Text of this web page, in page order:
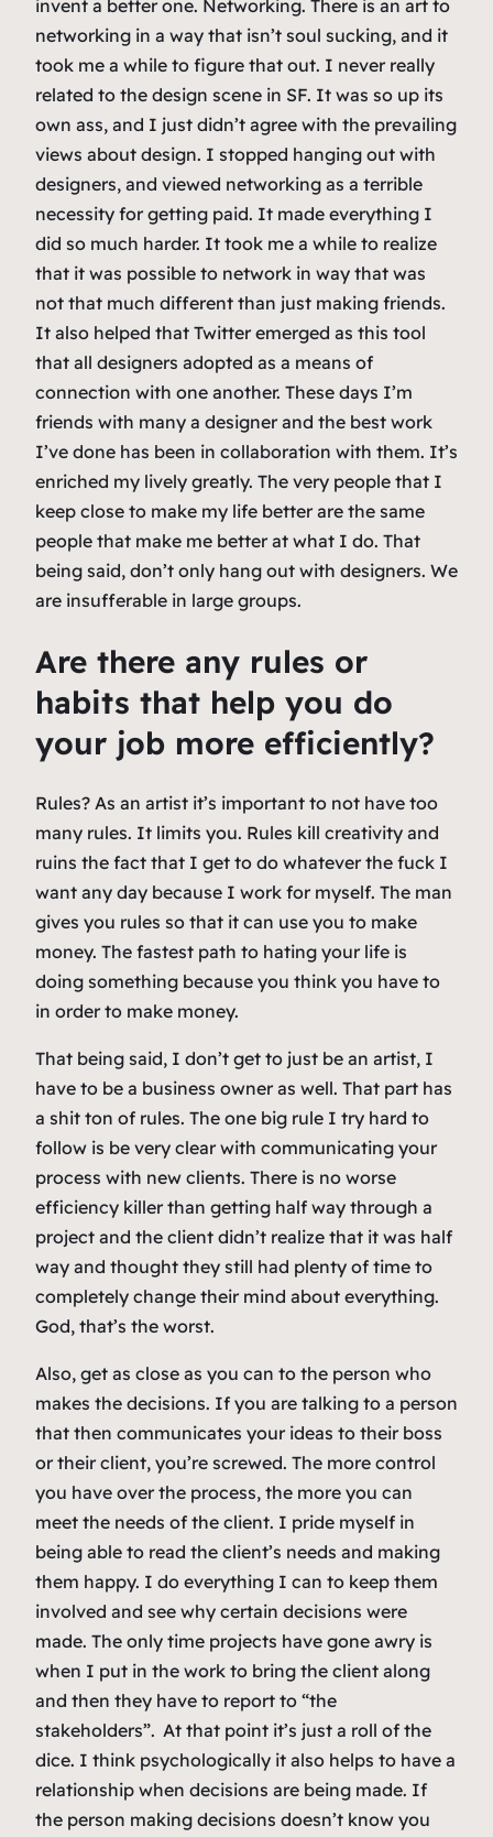
invent a better one. Networking. There is an art to
networking in a way that isn’t soul sucking, and it
took me a while to figure that out. I never really
related to the design scene in SF. It was so up its
own ass, and I just didn’t agree with the prevailing
views about design. I stopped hanging out with
designers, and viewed networking as a terrible
necessity for getting paid. It made everything I
did so much harder. It took me a while to realize
that it was possible to network in way that was
not that much different than just making friends.
It also helped that Twitter emerged as this tool
that all designers adopted as a means of
connection with one another. These days I’m
friends with many a designer and the best work
I’ve done has been in collaboration with them. It’s
enriched my lively greatly. The very people that I
keep close to make my life better are the same
people that make me better at what I do. That
being said, don’t only hang out with designers. We
are insufferable in large groups.
Are there any rules or
habits that help you do
your job more efficiently?
Rules? As an artist it’s important to not have too
many rules. It limits you. Rules kill creativity and
ruins the fact that I get to do whatever the fuck I
want any day because I work for myself. The man
gives you rules so that it can use you to make
money. The fastest path to hating your life is
doing something because you think you have to
in order to make money.
That being said, I don’t get to just be an artist, I
have to be a business owner as well. That part has
a shit ton of rules. The one big rule I try hard to
follow is be very clear with communicating your
process with new clients. There is no worse
efficiency killer than getting half way through a
project and the client didn’t realize that it was half
way and thought they still had plenty of time to
completely change their mind about everything.
God, that’s the worst.
Also, get as close as you can to the person who
makes the decisions. If you are talking to a person
that then communicates your ideas to their boss
or their client, you’re screwed. The more control
you have over the process, the more you can
meet the needs of the client. I pride myself in
being able to read the client’s needs and making
them happy. I do everything I can to keep them
involved and see why certain decisions were
made. The only time projects have gone awry is
when I put in the work to bring the client along
and then they have to report to “the
stakeholders”. At that point it’s just a roll of the
dice. I think psychologically it also helps to have a
relationship when decisions are being made. If
the person making decisions doesn’t know you